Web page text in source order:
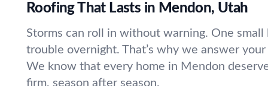
Roofing That Lasts in Mendon, Utah
Storms can roll in without warning. One
trouble overnight. That’s why we answer
We know that every home in Mendon
firm, season after season.